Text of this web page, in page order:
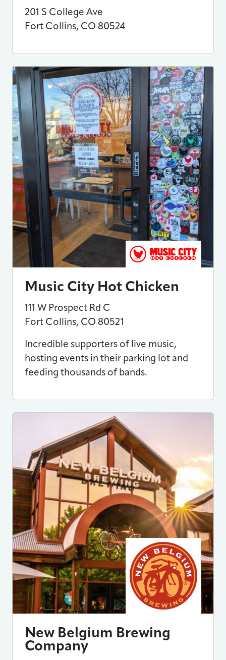
201 S College Ave
Fort Collins, CO 80524
Music City Hot Chicken
111 W Prospect Rd C
Fort Collins, CO 80521
Incredible supporters of live music,
hosting events in their parking lot and
feeding thousands of bands.
New Belgium Brewing
Company